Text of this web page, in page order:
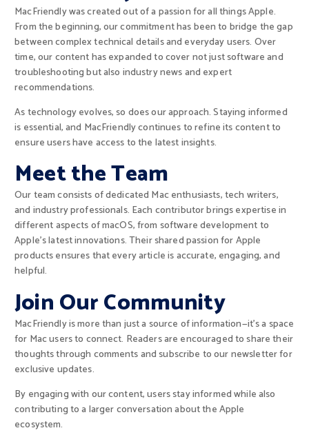
MacFriendly was created out of a passion for all things Apple.
From the beginning, our commitment has been to bridge the gap
between complex technical details and everyday users. Over
time, our content has expanded to cover not just software and
troubleshooting but also industry news and expert
recommendations.
As technology evolves, so does our approach. Staying informed
is essential, and MacFriendly continues to refine its content to
ensure users have access to the latest insights.
Meet the Team
Our team consists of dedicated Mac enthusiasts, tech writers,
and industry professionals. Each contributor brings expertise in
different aspects of macOS, from software development to
Apple’s latest innovations. Their shared passion for Apple
products ensures that every article is accurate, engaging, and
helpful.
Join Our Community
MacFriendly is more than just a source of information—it’s a space
for Mac users to connect. Readers are encouraged to share their
thoughts through comments and subscribe to our newsletter for
exclusive updates.
By engaging with our content, users stay informed while also
contributing to a larger conversation about the Apple
ecosystem.